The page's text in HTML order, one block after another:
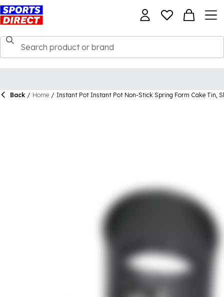
Back / Home / Instant Pot Instant Pot Non-Stick Spring Form Cake Tin,